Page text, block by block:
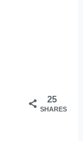
25
SHARES